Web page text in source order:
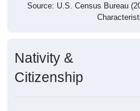
Source: U.S. Census Bureau
Nativity &
Citizenship